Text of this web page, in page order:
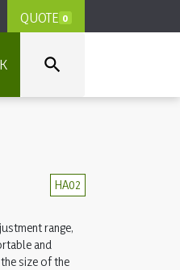
QUOTE 0

HA02
range,
and
size of the